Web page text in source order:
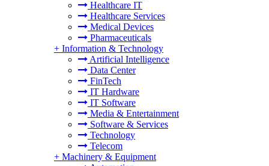
Healthcare IT
Healthcare Services
Medical Devices
Pharmaceuticals
+ Information & Technology
Artificial Intelligence
Data Center
FinTech
IT Hardware
IT Software
Media & Entertainment
Software & Services
Technology
Telecom
+ Machinery & Equipment